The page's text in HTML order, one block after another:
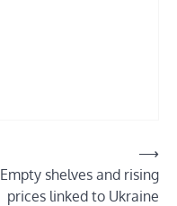
Empty shelves and rising
prices linked to Ukraine
⟶